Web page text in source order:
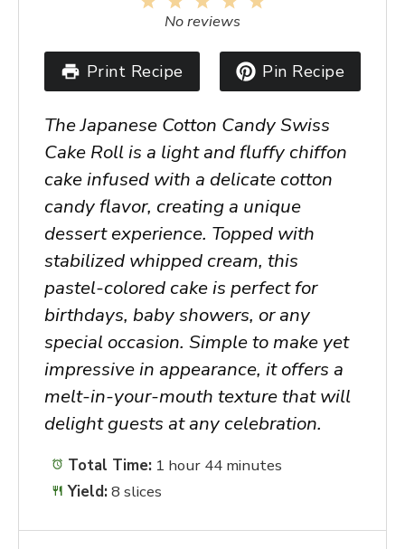
Stars
Stars
Star
No reviews
Print Recipe Pin Recipe
The Japanese Cotton Candy Swiss
Cake Roll is a light and fluffy chiffon
cake infused with a delicate cotton
candy flavor, creating a unique
dessert experience. Topped with
stabilized whipped cream, this
pastel-colored cake is perfect for
birthdays, baby showers, or any
special occasion. Simple to make yet
impressive in appearance, it offers a
melt-in-your-mouth texture that will
delight guests at any celebration.
Total Time: 1 hour 44 minutes
Yield:8 slices